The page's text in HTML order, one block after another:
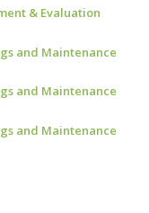
& Evaluation
and Maintenance
and Maintenance
and Maintenance